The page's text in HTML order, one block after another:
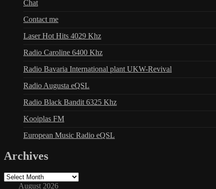
Chat
Contact me
Laser Hot Hits 4029 Khz
Radio Caroline 6400 Khz
Radio Bavaria International plant UKW-Revival
Radio Augusta eQSL
Radio Black Bandit 6325 Khz
Kooiplas FM
European Music Radio eQSL
Archives
Archives
August 2026